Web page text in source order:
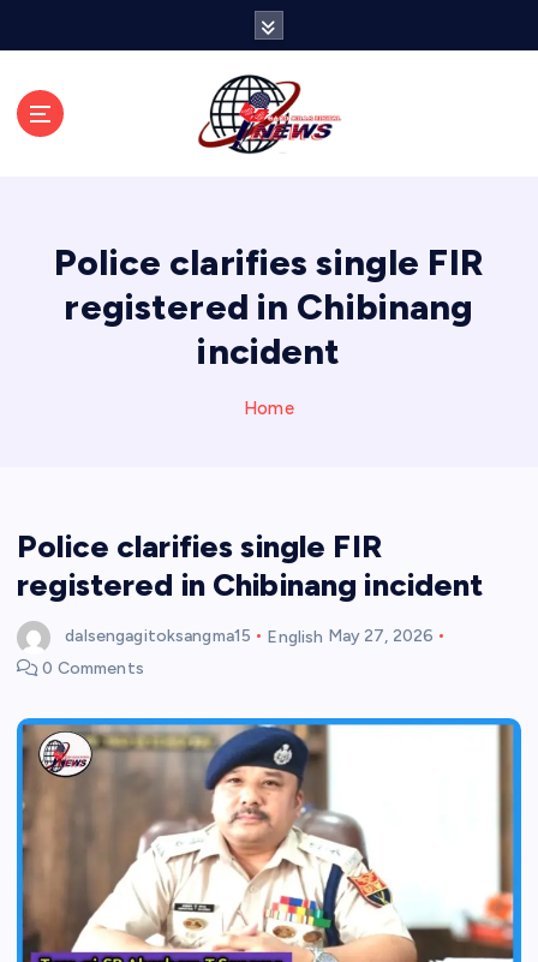
Police clarifies single FIR
registered in Chibinang
incident
Home
Police clarifies single FIR
registered in Chibinang incident
dalsengagitoksangma15 English May 27, 2026
0 Comments